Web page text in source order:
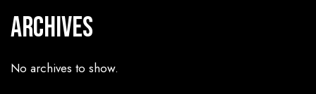
Archives
No archives to show.